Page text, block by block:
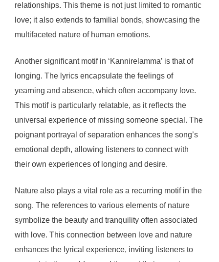
relationships. This theme is not just limited to romantic
love; it also extends to familial bonds, showcasing the
multifaceted nature of human emotions.
Another significant motif in ‘Kannirelamma’ is that of
longing. The lyrics encapsulate the feelings of
yearning and absence, which often accompany love.
This motif is particularly relatable, as it reflects the
universal experience of missing someone special. The
poignant portrayal of separation enhances the song’s
emotional depth, allowing listeners to connect with
their own experiences of longing and desire.
Nature also plays a vital role as a recurring motif in the
song. The references to various elements of nature
symbolize the beauty and tranquility often associated
with love. This connection between love and nature
enhances the lyrical experience, inviting listeners to